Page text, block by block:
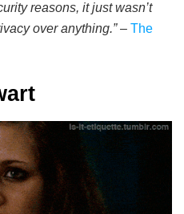
reasons, it just wasn’t
over anything.”– The